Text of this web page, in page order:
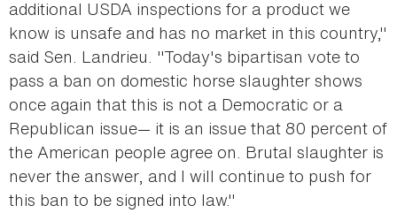
additional USDA inspections for a product we
know is unsafe and has no market in this country,"
said Sen. Landrieu. "Today's bipartisan vote to
pass a ban on domestic horse slaughter shows
once again that this is not a Democratic or a
Republican issue— it is an issue that 80 percent of
the American people agree on. Brutal slaughter is
never the answer, and I will continue to push for
this ban to be signed into law."